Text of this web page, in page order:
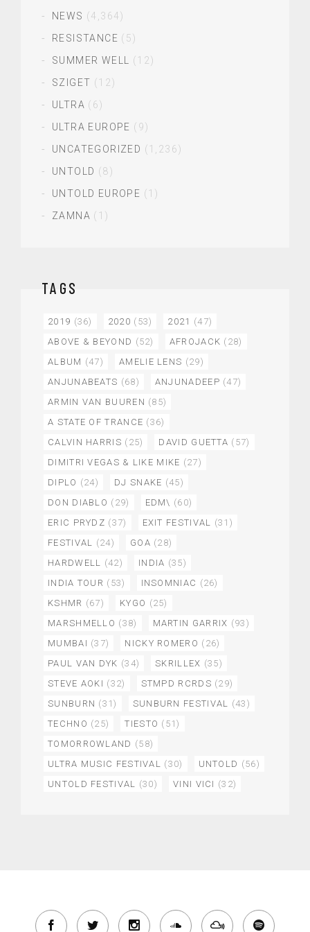
NEWS (4,364)
RESISTANCE (5)
SUMMER WELL
(12)
SZIGET (12)
ULTRA (6)
ULTRA EUROPE (9)
UNCATEGORIZED (1,236)
UNTOLD (8)
UNTOLD EUROPE (1)
ZAMNA (1)
TAGS
2019 (36) 2020 (53) 2021 (47)
ABOVE & BEYOND (52) AFROJACK (28)
ALBUM (47) AMELIE LENS (29)
ANJUNABEATS (68) ANJUNADEEP (47)
ARMIN VAN BUUREN (85)
A STATE OF TRANCE (36)
CALVIN HARRIS (25) DAVID GUETTA (57)
DIMITRI VEGAS & LIKE MIKE (27)
DIPLO (24) DJ SNAKE (45)
DON DIABLO (29) EDM\ (60)
ERIC PRYDZ (37) EXIT FESTIVAL
(31)
FESTIVAL
(24) GOA (28)
HARDWELL
(42) INDIA (35)
INDIA TOUR (53) INSOMNIAC (26)
KSHMR (67) KYGO (25)
MARSHMELLO (38) MARTIN GARRIX (93)
MUMBAI (37) NICKY ROMERO (26)
PAUL VAN DYK (34) SKRILLEX (35)
STEVE AOKI (32) STMPD RCRDS (29)
SUNBURN (31) SUNBURN FESTIVAL
(43)
TECHNO (25) TIESTO (51)
TOMORROWLAND (58)
ULTRA MUSIC FESTIVAL
(30) UNTOLD (56)
UNTOLD FESTIVAL
(30) VINI VICI (32)